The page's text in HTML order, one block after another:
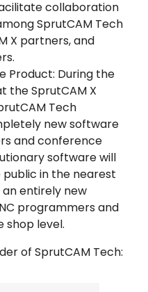
collaboration
SprutCAM Tech
X partners, and
Product: During the
the SprutCAM X
Tech
new software
and conference
software will
in the nearest
entirely new
programmers and
shop level.
of SprutCAM Tech: